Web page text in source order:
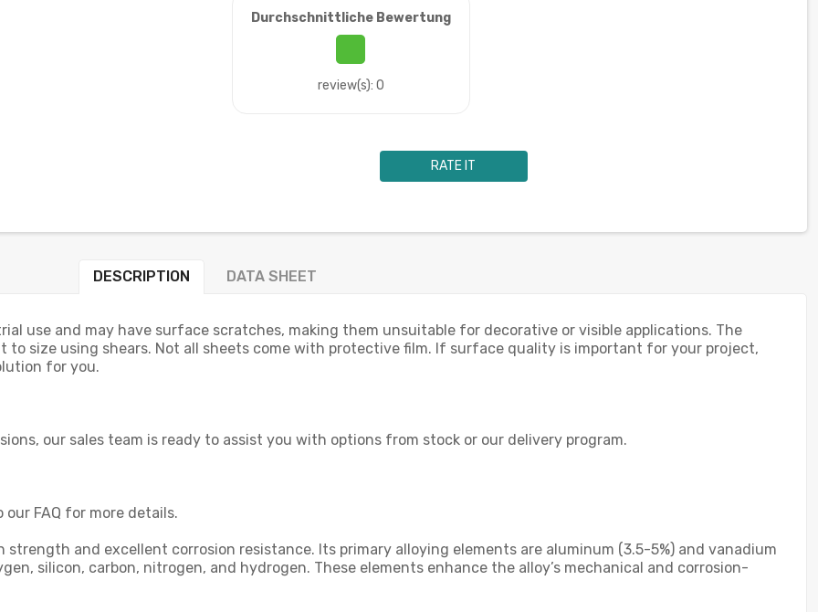
Durchschnittliche Bewertung
review(s): 0
RATE IT
DESCRIPTION DATA SHEET
use and may have surface scratches, making them unsuitable for decorative or visible applications. The
size using shears. Not all sheets come with protective film. If surface quality is important for your project,
for you.
our sales team is ready to assist you with options from stock or our delivery program.
FAQ for more details.
and excellent corrosion resistance. Its primary alloying elements are aluminum (3.5-5%) and vanadium
silicon, carbon, nitrogen, and hydrogen. These elements enhance the alloy’s mechanical and corrosion-